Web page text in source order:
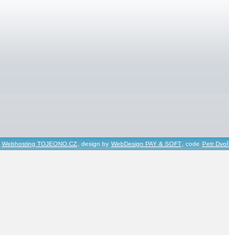
Webhosting TOJEONO.CZ, design by WebDesign PAY & SOFT, code Petr